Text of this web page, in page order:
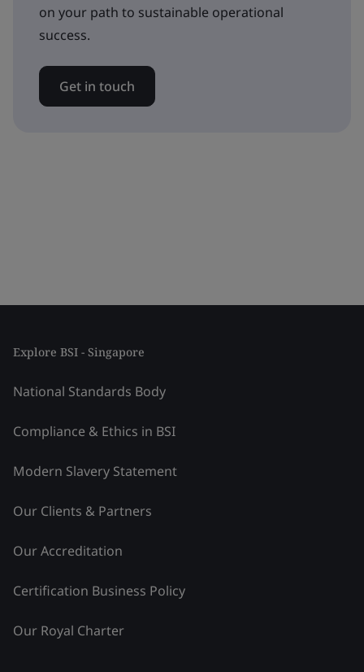
on your path to sustainable operational
success.
Get in touch
Explore BSI - Singapore
National Standards Body
Compliance & Ethics in BSI
Modern Slavery Statement
Our Clients & Partners
Our Accreditation
Certification Business Policy
Our Royal Charter